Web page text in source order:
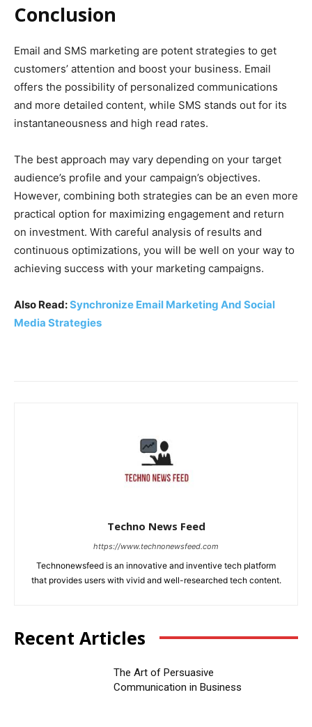
Conclusion
Email and SMS marketing are potent strategies to get
customers’ attention and boost your business. Email
offers the possibility of personalized communications
and more detailed content, while SMS stands out for its
instantaneousness and high read rates.
The best approach may vary depending on your target
audience’s profile and your campaign’s objectives.
However, combining both strategies can be an even more
practical option for maximizing engagement and return
on investment. With careful analysis of results and
continuous optimizations, you will be well on your way to
achieving success with your marketing campaigns.
Also Read:Synchronize Email Marketing And Social
Media Strategies
Techno News Feed
https://www.technonewsfeed.com
Technonewsfeed is an innovative and inventive tech platform
that provides users with vivid and well-researched tech content.
Recent Articles
The Art of Persuasive
Communication in Business